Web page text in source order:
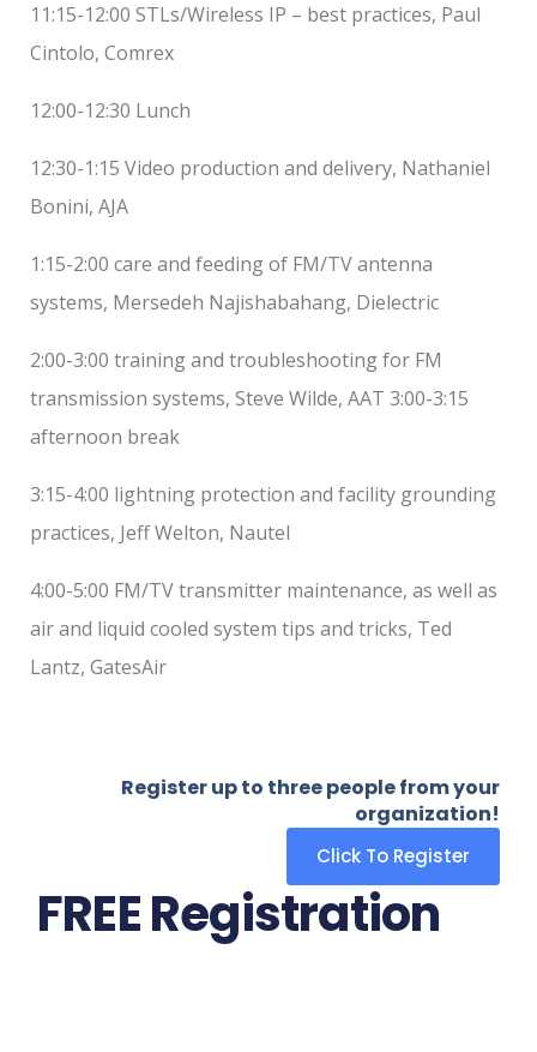
11:15-12:00 STLs/Wireless IP – best practices, Paul
Cintolo, Comrex
12:00-12:30 Lunch
12:30-1:15 Video production and delivery, Nathaniel
Bonini, AJA
1:15-2:00 care and feeding of FM/TV antenna
systems, Mersedeh Najishabahang, Dielectric
2:00-3:00 training and troubleshooting for FM
transmission systems, Steve Wilde, AAT 3:00-3:15
afternoon break
3:15-4:00 lightning protection and facility grounding
practices, Jeff Welton, Nautel
4:00-5:00 FM/TV transmitter maintenance, as well as
air and liquid cooled system tips and tricks, Ted
Lantz, GatesAir
Register up to three people from your
organization!
Click To Register
FREE Registration